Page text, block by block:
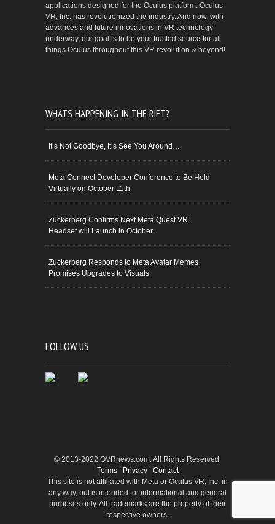
applications designed for the Oculus platform. Oculus
VR, Inc. has revolutionized the industry. And now, with
advances and future innovations in VR technology
underway, our goal is to be your trusted source for all
things Oculus throughout this VR revolution & beyond!
WHATS HAPPENING IN THE RIFT?
It’s Not Goodbye, It’s See You Around…
Meta Connect Developer Conference to Be Held
Virtually on October 11th
Zuckerberg Confirms Next Meta Quest VR
Headset will Launch in October
Zuckerberg Responds to Meta Avatar Memes,
Promises Upgrades to Visuals
FOLLOW US
© 2013-2022 OVRnews.com. All Rights Reserved.
Terms| Privacy| Contact
This site is not affiliated with Meta or Oculus VR, Inc. in
any way, but is intended for informational and general
purposes only. All trademarks are the property of their
respective owners.